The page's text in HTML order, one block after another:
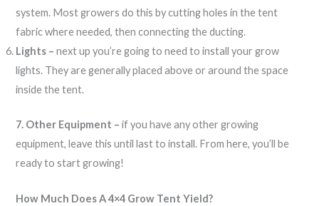
system. Most growers do this by cutting holes in the tent
fabric where needed, then connecting the ducting.
Lights – next up you’re going to need to install your grow
lights. They are generally placed above or around the space
inside the tent.
7. Other Equipment – if you have any other growing
equipment, leave this until last to install. From here, you’ll be
ready to start growing!
How Much Does A 4×4 Grow Tent Yield?